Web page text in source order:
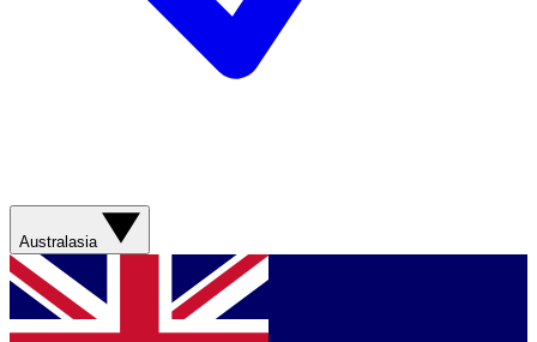
Australasia